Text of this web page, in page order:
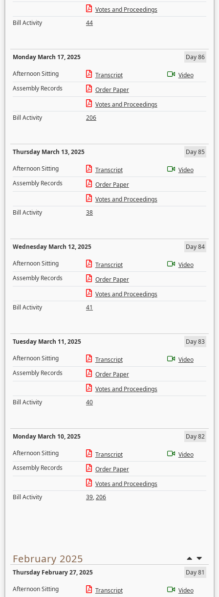
Votes and Proceedings
Bill Activity
44
Monday March 17, 2025
Day 86
Afternoon Sitting
Transcript
Video
Assembly Records
Order Paper
Votes and Proceedings
Bill Activity
206
Thursday March 13, 2025
Day 85
Afternoon Sitting
Transcript
Video
Assembly Records
Order Paper
Votes and Proceedings
Bill Activity
38
Wednesday March 12, 2025
Day 84
Afternoon Sitting
Transcript
Video
Assembly Records
Order Paper
Votes and Proceedings
Bill Activity
41
Tuesday March 11, 2025
Day 83
Afternoon Sitting
Transcript
Video
Assembly Records
Order Paper
Votes and Proceedings
Bill Activity
40
Monday March 10, 2025
Day 82
Afternoon Sitting
Transcript
Video
Assembly Records
Order Paper
Votes and Proceedings
Bill Activity
39,206
February 2025
Thursday February 27, 2025
Day 81
Afternoon Sitting
Transcript Video